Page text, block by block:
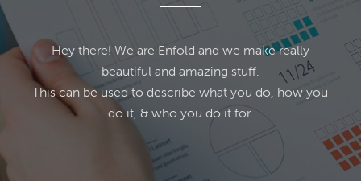
Hey there! We are Enfold and we make really
beautiful and amazing stuff.
This can be used to describe what you do, how you
do it, & who you do it for.